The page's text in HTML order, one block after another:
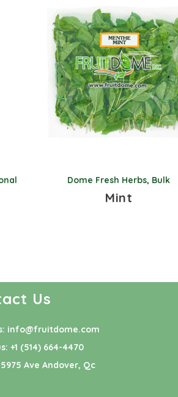
Dome Fresh Herbs, Bulk
Mint
Us
info@fruitdome.com
+1 (514) 664-4470
5975 Ave Andover, Qc